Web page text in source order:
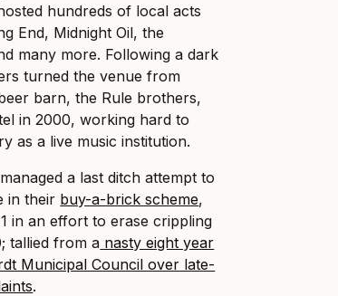
hundreds of local acts
End, Midnight Oil, the
many more. Following a dark
turned the venue from
barn, the Rule brothers,
in 2000, working hard to
as a live music institution.
a last ditch attempt to
in their buy-a-brick scheme,
in an effort to erase crippling
tallied from a nasty eight year
Municipal Council over late-
.